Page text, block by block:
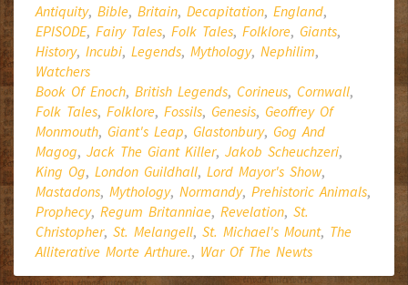
Antiquity, Bible, Britain, Decapitation, England,
EPISODE, Fairy Tales, Folk Tales, Folklore, Giants,
History, Incubi, Legends, Mythology, Nephilim,
Watchers
Book Of Enoch, British Legends, Corineus, Cornwall,
Folk Tales, Folklore, Fossils, Genesis, Geoffrey Of
Monmouth, Giant's Leap, Glastonbury, Gog And
Magog, Jack The Giant Killer, Jakob Scheuchzeri,
King Og, London Guildhall, Lord Mayor's Show,
Mastadons, Mythology, Normandy, Prehistoric Animals,
Prophecy, Regum Britanniae, Revelation, St.
Christopher, St. Melangell, St. Michael's Mount, The
Alliterative Morte Arthure., War Of The Newts